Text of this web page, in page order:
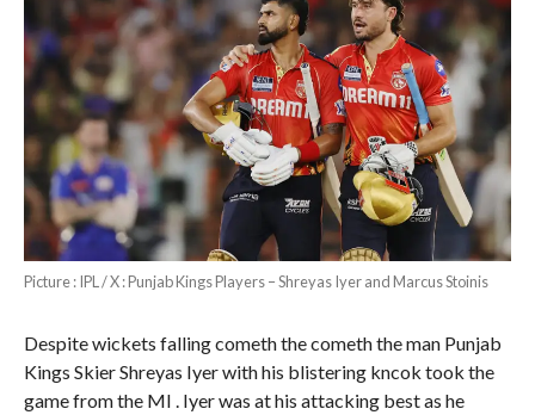
Picture : IPL / X : Punjab Kings Players – Shreyas Iyer and Marcus Stoinis
Despite wickets falling cometh the cometh the man Punjab
Kings Skier Shreyas Iyer with his blistering kncok took the
game from the MI . Iyer was at his attacking best as he